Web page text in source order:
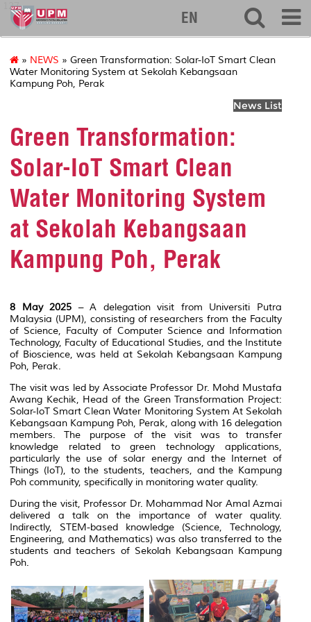
127
EN
» NEWS » Green Transformation: Solar-IoT Smart Clean
Water Monitoring System at Sekolah Kebangsaan
Kampung Poh, Perak
News List
Green Transformation:
Solar-IoT Smart Clean
Water Monitoring System
at Sekolah Kebangsaan
Kampung Poh, Perak
8 May 2025 – A delegation visit from Universiti Putra
Malaysia (UPM), consisting of researchers from the Faculty
of Science, Faculty of Computer Science and Information
Technology, Faculty of Educational Studies, and the Institute
of Bioscience, was held at Sekolah Kebangsaan Kampung
Poh, Perak.
The visit was led by Associate Professor Dr. Mohd Mustafa
Awang Kechik, Head of the Green Transformation Project:
Solar-IoT Smart Clean Water Monitoring System At Sekolah
Kebangsaan Kampung Poh, Perak, along with 16 delegation
members. The purpose of the visit was to transfer
knowledge related to green technology applications,
particularly the use of solar energy and the Internet of
Things (IoT), to the students, teachers, and the Kampung
Poh community, specifically in monitoring water quality.
During the visit, Professor Dr. Mohammad Nor Amal Azmai
delivered a talk on the importance of water quality.
Indirectly, STEM-based knowledge (Science, Technology,
Engineering, and Mathematics) was also transferred to the
students and teachers of Sekolah Kebangsaan Kampung
Poh.